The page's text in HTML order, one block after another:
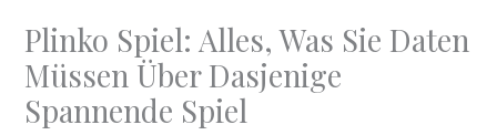
Plinko Spiel: Alles, Was Sie Daten
Müssen Über Dasjenige
Spannende Spiel